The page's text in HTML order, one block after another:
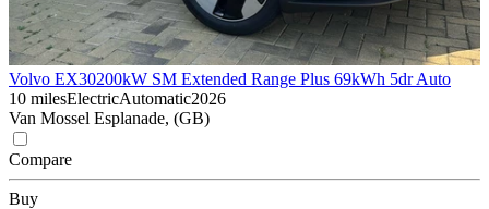
Volvo EX30200kW SM Extended Range Plus 69kWh 5dr Auto
10 milesElectricAutomatic2026
Van Mossel Esplanade, (GB)
Compare
Buy